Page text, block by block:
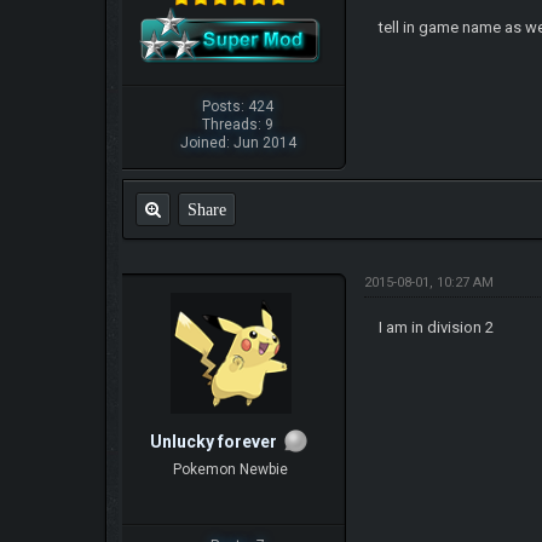
Posts: 424
Threads: 9
Joined: Jun 2014
tell in game name as
Share
Unlucky forever
Pokemon Newbie
2015-08-01, 10:27 AM
I am in division 2